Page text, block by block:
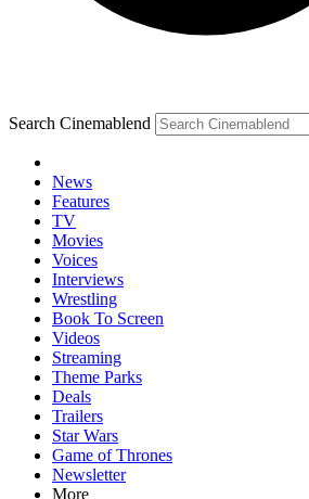
Search Cinemablend
News
Features
TV
Movies
Voices
Interviews
Wrestling
Book To Screen
Videos
Streaming
Theme Parks
Deals
Trailers
Star Wars
Game of Thrones
Newsletter
More